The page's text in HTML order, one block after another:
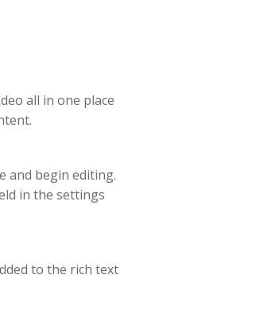
all in one place
and begin editing.
in the settings
to the rich text